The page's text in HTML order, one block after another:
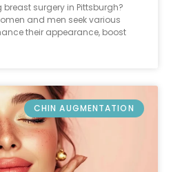
surgery in Pittsburgh?
and men seek various
their appearance, boost
CHIN AUGMENTATION